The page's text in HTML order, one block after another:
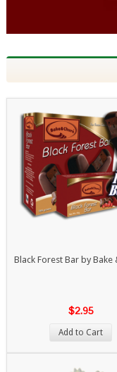
Black Forest Bar by Bake
$2.95
Add to Cart